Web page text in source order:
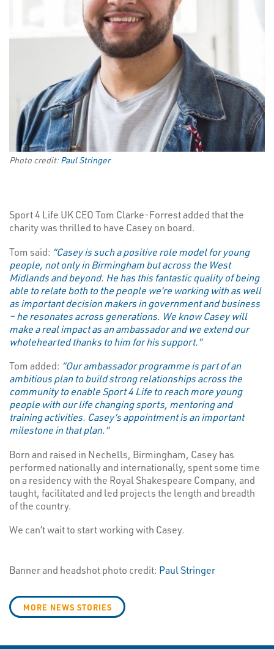
Photo credit:Paul Stringer
Sport 4 Life UK CEO Tom Clarke-Forrest added that the
charity was thrilled to have Casey on board.
Tom said: “Casey is such a positive role model for young
people, not only in Birmingham but across the West
Midlands and beyond. He has this fantastic quality of being
able to relate both to the people we’re working with as well
as important decision makers in government and business
– he resonates across generations. We know Casey will
make a real impact as an ambassador and we extend our
wholehearted thanks to him for his support.”
Tom added: “Our ambassador programme is part of an
ambitious plan to build strong relationships across the
community to enable Sport 4 Life to reach more young
people with our life changing sports, mentoring and
training activities. Casey’s appointment is an important
milestone in that plan.”
Born and raised in Nechells, Birmingham, Casey has
performed nationally and internationally, spent some time
on a residency with the Royal Shakespeare Company, and
taught, facilitated and led projects the length and breadth
of the country.
We can’t wait to start working with Casey.
Banner and headshot photo credit: Paul Stringer
MORE NEWS STORIES